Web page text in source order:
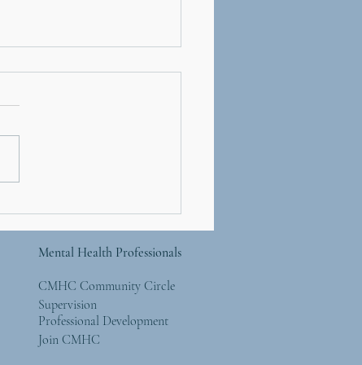
Mental Health Professionals
CMHC Community Circle
Supervision
Professional Development
Join CMHC